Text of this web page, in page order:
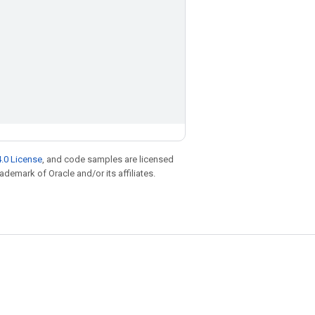
License, and code samples are licensed
of Oracle and/or its affiliates.